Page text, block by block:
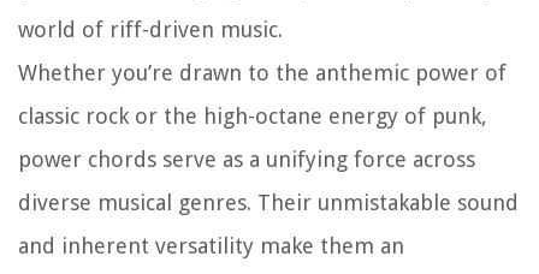
world of riff-driven music.
Whether you’re drawn to the anthemic power of
classic rock or the high-octane energy of punk,
power chords serve as a unifying force across
diverse musical genres. Their unmistakable sound
and inherent versatility make them an